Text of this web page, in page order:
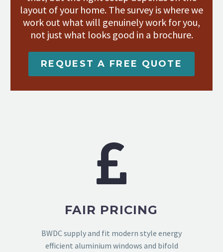
layout of your home. The survey is where we
work out what will genuinely work for you,
not just what looks good in a brochure.
REQUEST A FREE QUOTE
FAIR PRICING
BWDC supply and fit modern style energy
efficient aluminium windows and bifold